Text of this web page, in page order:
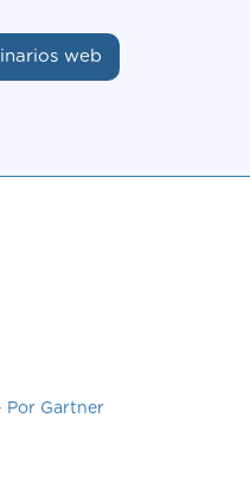
web
Por Gartner